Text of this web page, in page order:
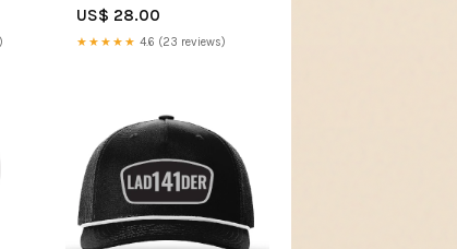
US$ 28.00
★★★★★ 4.6 (23 reviews)